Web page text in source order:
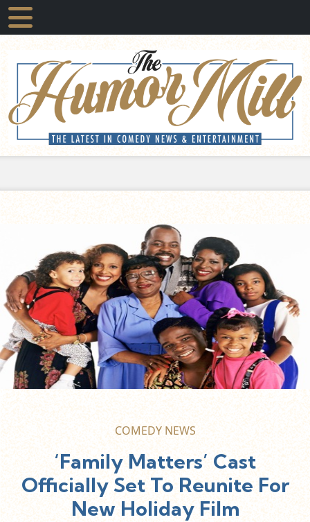
COMEDY NEWS
‘Family Matters’ Cast
Officially Set To Reunite For
New Holiday Film